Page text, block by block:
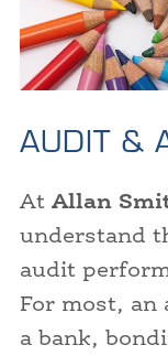
AUDIT &
At Allan
understand
audit
For most, an
a bank,